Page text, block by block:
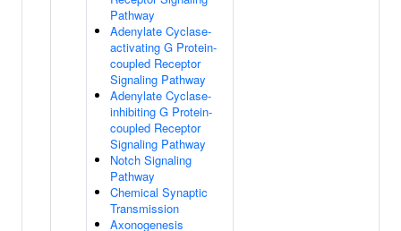
Pathway
Adenylate Cyclase-
activating G Protein-
coupled Receptor
Signaling Pathway
Adenylate Cyclase-
inhibiting G Protein-
coupled Receptor
Signaling Pathway
Notch Signaling
Pathway
Chemical Synaptic
Transmission
Axonogenesis